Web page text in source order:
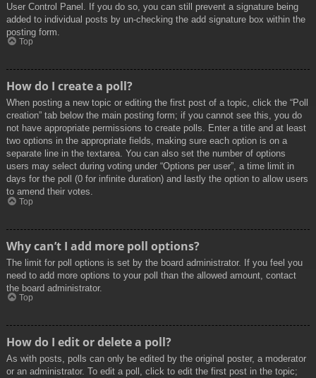
User Control Panel. If you do so, you can still prevent a signature being
added to individual posts by un-checking the add signature box within the
posting form.
Top
How do I create a poll?
When posting a new topic or editing the first post of a topic, click the “Poll
creation” tab below the main posting form; if you cannot see this, you do
not have appropriate permissions to create polls. Enter a title and at least
two options in the appropriate fields, making sure each option is on a
separate line in the textarea. You can also set the number of options
users may select during voting under “Options per user”, a time limit in
days for the poll (0 for infinite duration) and lastly the option to allow users
to amend their votes.
Top
Why can’t I add more poll options?
The limit for poll options is set by the board administrator. If you feel you
need to add more options to your poll than the allowed amount, contact
the board administrator.
Top
How do I edit or delete a poll?
As with posts, polls can only be edited by the original poster, a moderator
or an administrator. To edit a poll, click to edit the first post in the topic;